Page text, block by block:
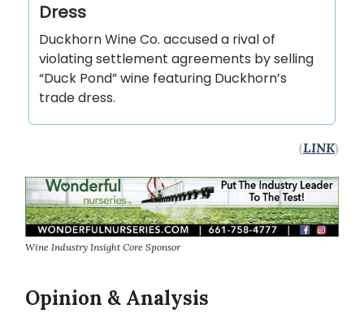
Dress
Duckhorn Wine Co. accused a rival of
violating settlement agreements by selling
“Duck Pond” wine featuring Duckhorn’s
trade dress.
(LINK)
Wine Industry Insight Core Sponsor
Opinion & Analysis